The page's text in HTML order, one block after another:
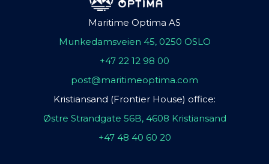
Maritime Optima AS
Munkedamsveien 45, 0250 OSLO
+47 22 12 98 00
post@maritimeoptima.com
Kristiansand (Frontier House) office:
Østre Strandgate 56B, 4608 Kristiansand
+47 48 40 60 20